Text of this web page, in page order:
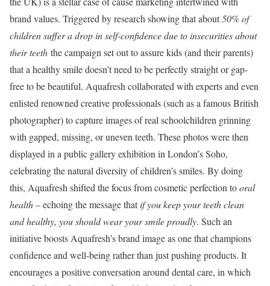
brand values. Triggered by research showing that about50% of
children suffer a drop in self-confidence due to insecurities about
their teeth the campaign set out to assure kids (and their parents)
that a healthy smile doesn’t need to be perfectly straight or gap-
free to be beautiful. Aquafresh collaborated with experts and even
enlisted renowned creative professionals (such as a famous British
photographer) to capture images of real schoolchildren grinning
with gapped, missing, or uneven teeth. These photos were then
displayed in a public gallery exhibition in London’s Soho,
celebrating the natural diversity of children’s smiles. By doing
this, Aquafresh shifted the focus from cosmetic perfection tooral
health– echoing the message thatif you keep your teeth clean
and healthy, you should wear your smile proudly. Such an
initiative boosts Aquafresh’s brand image as one that champions
confidence and well-being rather than just pushing products. It
encourages a positive conversation around dental care, in which